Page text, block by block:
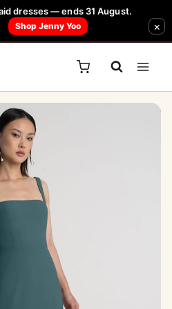
dresses — ends 31 August.
Shop Jenny Yoo ×
Olsen, Jenny Yoo or TH & TH Dress -